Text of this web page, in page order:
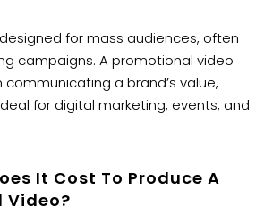
for mass audiences, often
campaigns. A promotional video
a brand’s value,
for digital marketing, events, and
It Cost To Produce A
Video?